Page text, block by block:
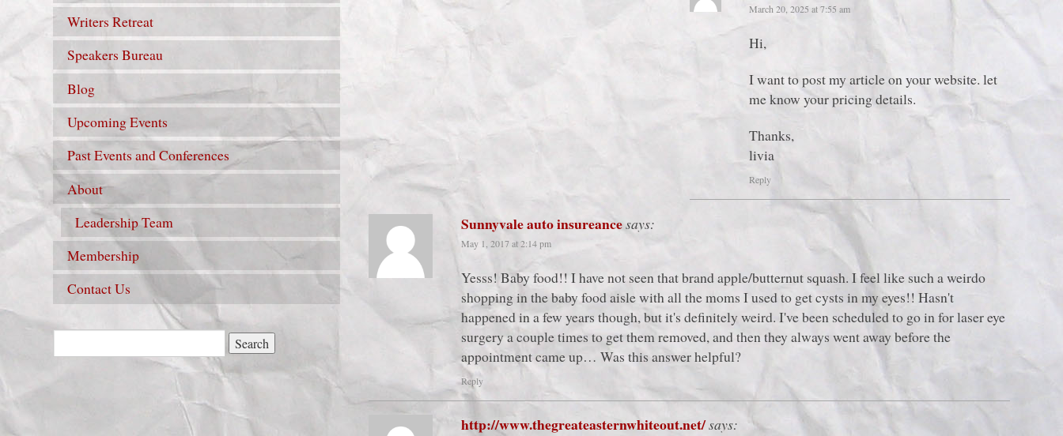
March 20, 2025 at 7:55 am
Hi,
I want to post my article on your website. let
me know your pricing details.
Thanks,
livia
Reply
Sunnyvale auto insureancesays:
May 1, 2017 at 2:14 pm
Yesss! Baby food!! I have not seen that brand apple/butternut squash. I feel like such a weirdo
shopping in the baby food aisle with all the moms I used to get cysts in my eyes!! Hasn't
happened in a few years though, but it's definitely weird. I've been scheduled to go in for laser eye
surgery a couple times to get them removed, and then they always went away before the
appointment came up… Was this answer helpful?
Reply
http://www.thegreateasternwhiteout.net/says:
Writers Retreat
Speakers Bureau
Blog
Upcoming Events
Past Events and Conferences
About
Leadership Team
Membership
Contact Us